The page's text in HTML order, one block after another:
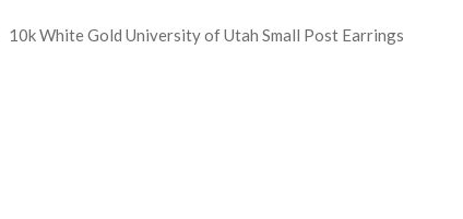
10k White Gold University of Utah Small Post Earrings